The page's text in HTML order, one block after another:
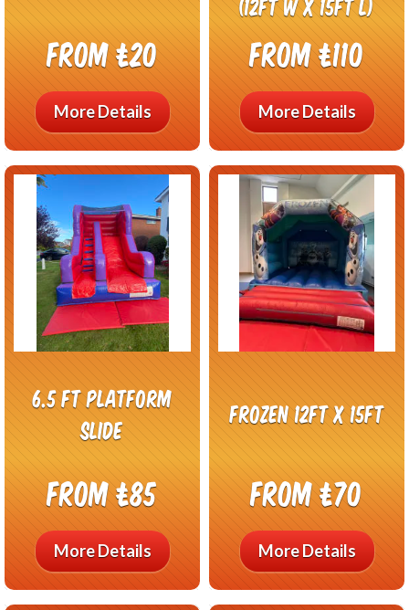
From £20
More Details
From £110
More Details
6.5 ft Platform
Slide
From £85
More Details
Frozen 12ft x 15ft
From £70
More Details